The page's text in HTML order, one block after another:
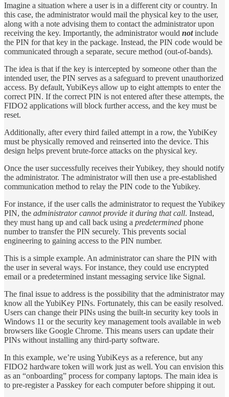
Imagine a situation where a user is in a different city or country. In
this case, the administrator would mail the physical key to the user,
along with a note advising them to contact the administrator upon
receiving the key. Importantly, the administrator would notinclude
the PIN for that key in the package. Instead, the PIN code would be
communicated through a separate, secure method (out-of-bands).
The idea is that if the key is intercepted by someone other than the
intended user, the PIN serves as a safeguard to prevent unauthorized
access. By default, YubiKeys allow up to eight attempts to enter the
correct PIN. If the correct PIN is not entered after these attempts, the
FIDO2 applications will block further access, and the key must be
reset.
Additionally, after every third failed attempt in a row, the YubiKey
must be physically removed and reinserted into the device. This
design helps prevent brute-force attacks on the physical key.
Once the user successfully receives their Yubikey, they should notify
the administrator. The administrator will then use a pre-established
communication method to relay the PIN code to the Yubikey.
For instance, if the user calls the administrator to request the Yubikey
PIN, the administrator cannot provide it during that call. Instead,
they must hang up and call back using a predetermined phone
number to transfer the PIN securely. This prevents social
engineering to gaining access to the PIN number.
This is a simple example. An administrator can share the PIN with
the user in several ways. For instance, they could use encrypted
email or a predetermined instant messaging service like Signal.
The final issue to address is the possibility that the administrator may
know all the YubiKey PINs. Fortunately, this can be easily resolved.
Users can change their PINs using the built-in security key tools in
Windows 11 or the security key management tools available in web
browsers like Google Chrome. This means users can update their
PINs without installing any third-party software.
In this example, we’re using YubiKeys as a reference, but any
FIDO2 hardware token will work just as well. You can envision this
as an “onboarding” process for company laptops. The main idea is
to pre-register a Passkey for each computer before shipping it out.